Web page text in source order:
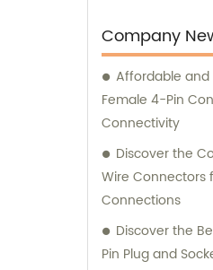
Company
Affordable and
Female 4-Pin
Connectivity
Discover the
Wire Connectors
Connections
Discover the
Pin Plug and